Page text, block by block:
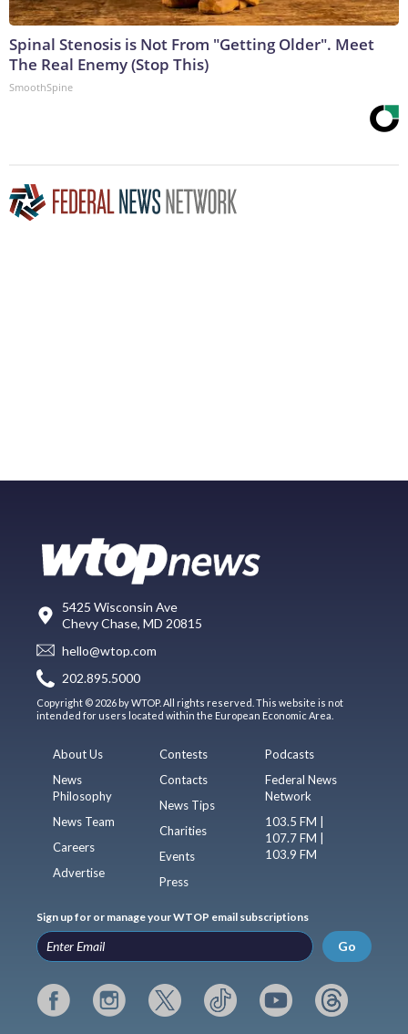
Spinal Stenosis is Not From "Getting Older". Meet
The Real Enemy (Stop This)
SmoothSpine
5425 Wisconsin Ave
Chevy Chase, MD 20815
hello@wtop.com
202.895.5000
Copyright © 2026 by WTOP. All rights reserved. This website is not
intended for users located within the European Economic Area.
About Us
News
Philosophy
News Team
Careers
Advertise
Contests
Contacts
News Tips
Charities
Events
Press
Podcasts
Federal News
Network
103.5 FM |
107.7 FM |
103.9 FM
Sign up for or manage your WTOP email subscriptions
Go